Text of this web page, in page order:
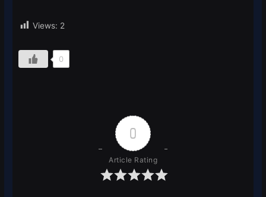
Views: 2
0
0
Article Rating